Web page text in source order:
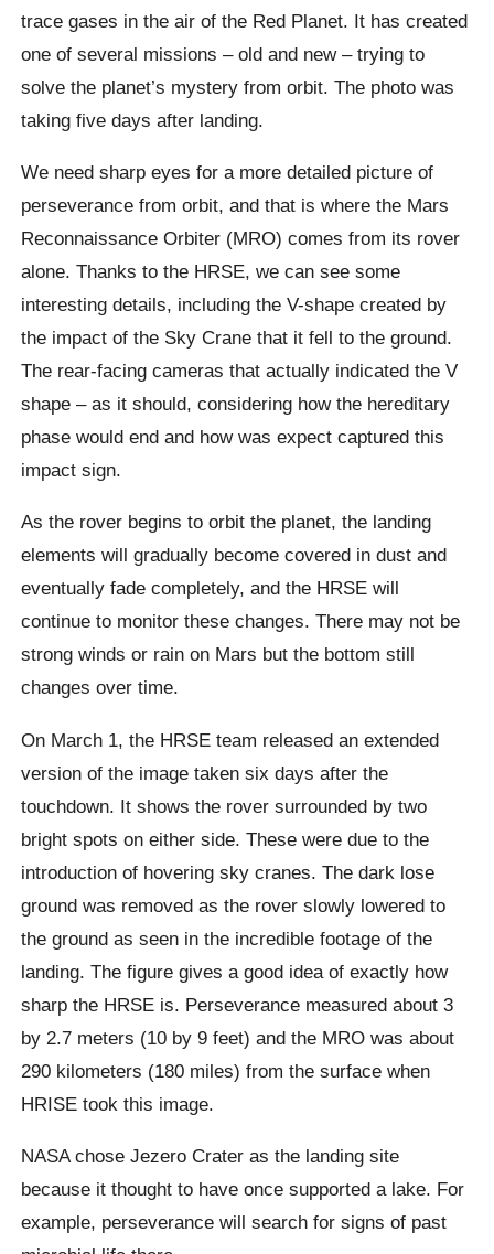
trace gases in the air of the Red Planet. It has created
one of several missions – old and new – trying to
solve the planet’s mystery from orbit. The photo was
taking five days after landing.
We need sharp eyes for a more detailed picture of
perseverance from orbit, and that is where the Mars
Reconnaissance Orbiter (MRO) comes from its rover
alone. Thanks to the HRSE, we can see some
interesting details, including the V-shape created by
the impact of the Sky Crane that it fell to the ground.
The rear-facing cameras that actually indicated the V
shape – as it should, considering how the hereditary
phase would end and how was expect captured this
impact sign.
As the rover begins to orbit the planet, the landing
elements will gradually become covered in dust and
eventually fade completely, and the HRSE will
continue to monitor these changes. There may not be
strong winds or rain on Mars but the bottom still
changes over time.
On March 1, the HRSE team released an extended
version of the image taken six days after the
touchdown. It shows the rover surrounded by two
bright spots on either side. These were due to the
introduction of hovering sky cranes. The dark lose
ground was removed as the rover slowly lowered to
the ground as seen in the incredible footage of the
landing. The figure gives a good idea of ​​exactly how
sharp the HRSE is. Perseverance measured about 3
by 2.7 meters (10 by 9 feet) and the MRO was about
290 kilometers (180 miles) from the surface when
HRISE took this image.
NASA chose Jezero Crater as the landing site
because it thought to have once supported a lake. For
example, perseverance will search for signs of past